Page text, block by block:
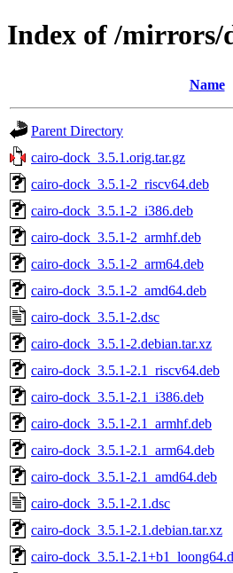
Index of /mirrors/
Name
Parent Directory
cairo-dock_3.5.1.orig.tar.gz
cairo-dock_3.5.1-2_riscv64.deb
cairo-dock_3.5.1-2_i386.deb
cairo-dock_3.5.1-2_armhf.deb
cairo-dock_3.5.1-2_arm64.deb
cairo-dock_3.5.1-2_amd64.deb
cairo-dock_3.5.1-2.dsc
cairo-dock_3.5.1-2.debian.tar.xz
cairo-dock_3.5.1-2.1_riscv64.deb
cairo-dock_3.5.1-2.1_i386.deb
cairo-dock_3.5.1-2.1_armhf.deb
cairo-dock_3.5.1-2.1_arm64.deb
cairo-dock_3.5.1-2.1_amd64.deb
cairo-dock_3.5.1-2.1.dsc
cairo-dock_3.5.1-2.1.debian.tar.xz
cairo-dock_3.5.1-